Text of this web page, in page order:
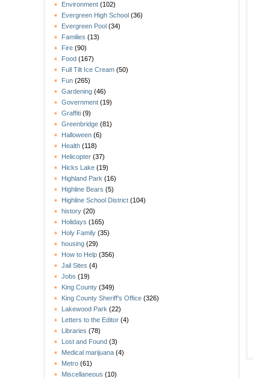
Environment (102)
Evergreen High School (36)
Evergreen Pool (34)
Families (13)
Fire (90)
Food (167)
Full Tilt Ice Cream (50)
Fun (265)
Gardening (46)
Government (19)
Graffiti (9)
Greenbridge (81)
Halloween (6)
Health (118)
Helicopter (37)
Hicks Lake (19)
Highland Park (16)
Highline Bears (5)
Highline School District (104)
history (20)
Holidays (165)
Holy Family (35)
housing (29)
How to Help (356)
Jail Sites (4)
Jobs (19)
King County (349)
King County Sheriff's Office (326)
Lakewood Park (22)
Letters to the Editor (4)
Libraries (78)
Lost and Found (3)
Medical marijuana (4)
Metro (61)
Miscellaneous (10)